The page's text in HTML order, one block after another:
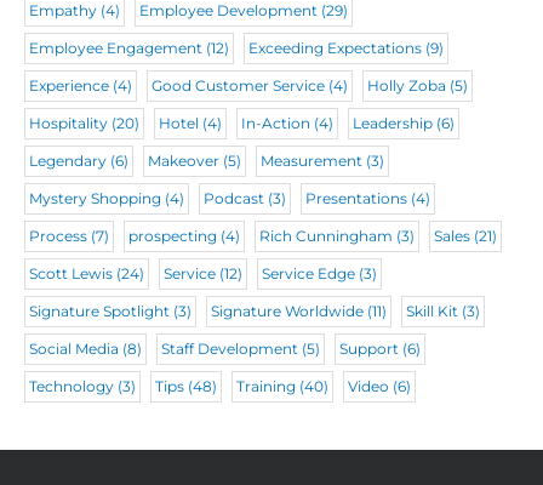
Empathy (4) Employee Development (29)
Employee Engagement (12) Exceeding Expectations (9)
Experience (4) Good Customer Service (4) Holly Zoba (5)
Hospitality (20) Hotel (4) In-Action (4) Leadership (6)
Legendary (6) Makeover (5) Measurement (3)
Mystery Shopping (4) Podcast (3) Presentations (4)
Process (7) prospecting (4) Rich Cunningham (3) Sales (21)
Scott Lewis (24) Service (12) Service Edge (3)
Signature Spotlight (3) Signature Worldwide (11) Skill Kit (3)
Social Media (8) Staff Development (5) Support (6)
Technology (3) Tips (48) Training (40) Video (6)